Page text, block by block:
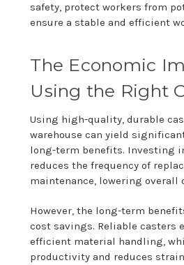
safety, protect workers from
ensure a stable and efficient
The Economic
Using the Right
Using high-quality, durable
warehouse can yield
long-term benefits. Investing
reduces the frequency of
maintenance, lowering overall
However, the long-term
cost savings. Reliable casters
efficient material handling,
productivity and reduces